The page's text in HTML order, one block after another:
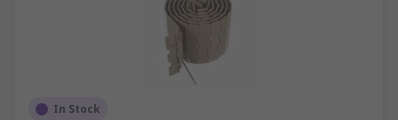
In Stock